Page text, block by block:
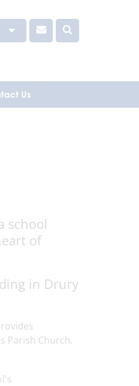
Us
school
of
in Drury
Parish Church.